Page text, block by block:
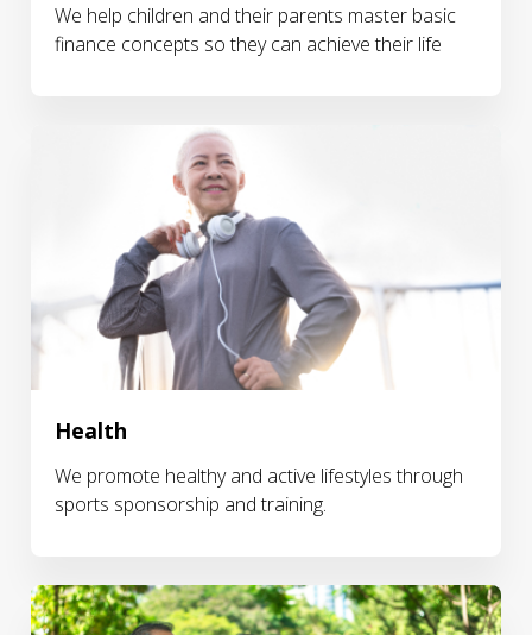
We help children and their parents master basic
finance concepts so they can achieve their life
Health
We promote healthy and active lifestyles through
sports sponsorship and training.